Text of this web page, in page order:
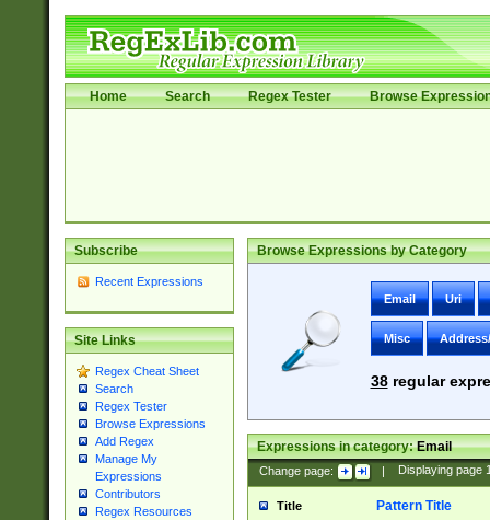
Home Search Regex Tester Browse
Subscribe
Recent Expressions
Site Links
Regex Cheat Sheet
Search
Regex Tester
Browse Expressions
Add Regex
Manage My
Expressions
Contributors
Regex Resources
Browse Expressions by Category
Email Uri
Misc
38regular
Expressions in category:Email
Change page: | Displaying page
Title Pattern Title